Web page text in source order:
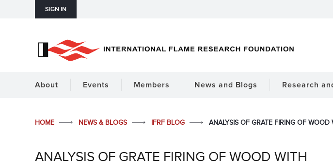
SIGN IN
About Events Members News and Blogs Research
HOME NEWS & BLOGS IFRF BLOG ANALYSIS OF GRATE FIRING OF
ANALYSIS OF GRATE FIRING OF WOOD WITH